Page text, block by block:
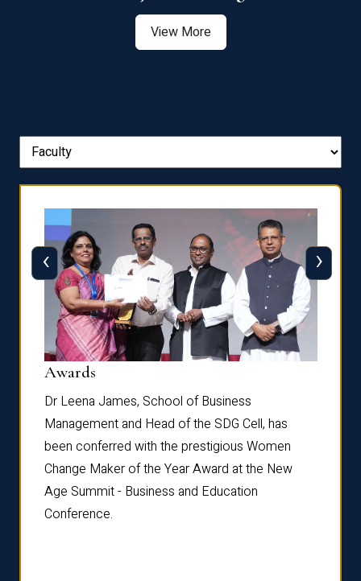
View More
Awards
Dr Leena James, School of Business
Management and Head of the SDG Cell, has
been conferred with the prestigious Women
Change Maker of the Year Award at the New
Age Summit - Business and Education
Conference.
‹ ›